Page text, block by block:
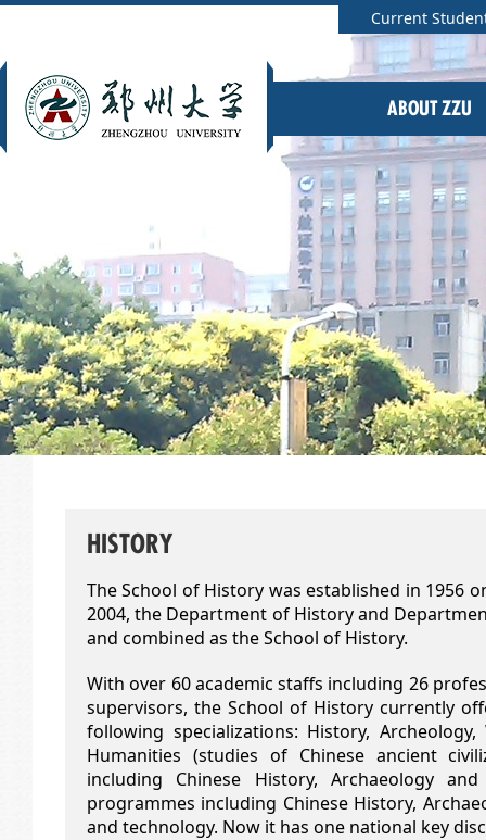
Current
ABOUT ZZU
HISTORY
The School of History was established in 1956
2004, the Department of History and
and combined as the School of History.
With over 60 academic staffs including 26
supervisors, the School of History currently
following specializations: History,
Humanities (studies of Chinese ancient
including Chinese History, Archaeology
programmes including Chinese History,
and technology. Now it has one national key